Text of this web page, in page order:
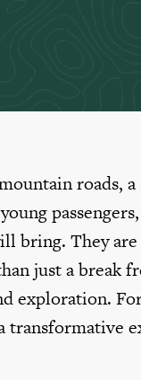
roads,
bring. They
just a break
exploration.
transformative